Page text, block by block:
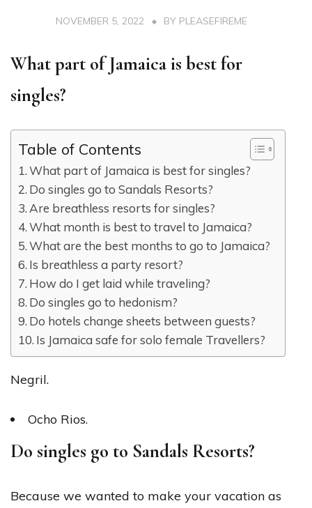
NOVEMBER 5, 2022 BY PLEASEFIREME
What part of Jamaica is best for
singles?
Table of Contents
What part of Jamaica is best for singles?
Do singles go to Sandals Resorts?
Are breathless resorts for singles?
What month is best to travel to Jamaica?
What are the best months to go to Jamaica?
Is breathless a party resort?
How do I get laid while traveling?
Do singles go to hedonism?
Do hotels change sheets between guests?
Is Jamaica safe for solo female Travellers?
Negril.
Ocho Rios.
Do singles go to Sandals Resorts?
Because we wanted to make your vacation as